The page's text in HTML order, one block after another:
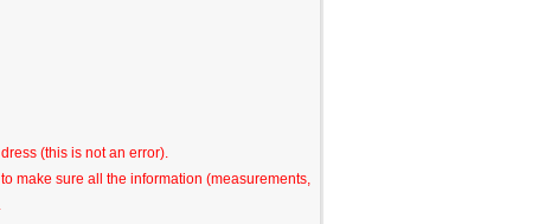
(this is not an error).
make sure all the information (measurements,